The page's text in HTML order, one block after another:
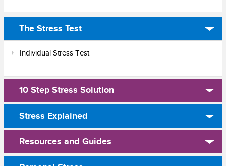
The Stress Test
Individual Stress Test
10 Step Stress Solution
Stress Explained
Resources and Guides